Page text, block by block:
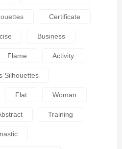
Certificate
Business
Flame Activity
Silhouettes
Flat Woman
Training